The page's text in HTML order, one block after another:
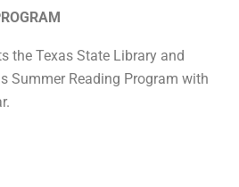
the Texas State Library and
Summer Reading Program with